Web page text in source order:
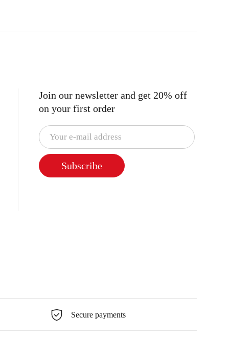
Join our newsletter and get 20% off
on your first order
Subscribe
Secure payments